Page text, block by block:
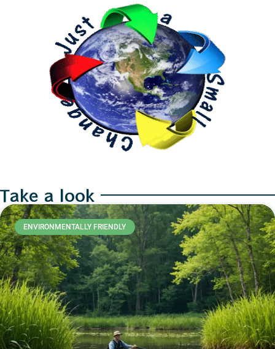
Take a look
ENVIRONMENTALLY FRIENDLY